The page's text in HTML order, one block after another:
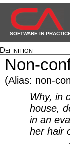
SOFTWARE IN
Definition
Non-
(Alias: non-
Why, in
house,
in an
her hair
-